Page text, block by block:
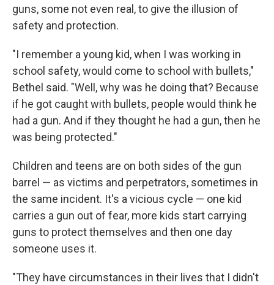
guns, some not even real, to give the illusion of
safety and protection.
"I remember a young kid, when I was working in
school safety, would come to school with bullets,"
Bethel said. "Well, why was he doing that? Because
if he got caught with bullets, people would think he
had a gun. And if they thought he had a gun, then he
was being protected."
Children and teens are on both sides of the gun
barrel — as victims and perpetrators, sometimes in
the same incident. It's a vicious cycle — one kid
carries a gun out of fear, more kids start carrying
guns to protect themselves and then one day
someone uses it.
"They have circumstances in their lives that I didn't